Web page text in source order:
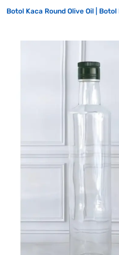
Botol Kaca Round Olive Oil |